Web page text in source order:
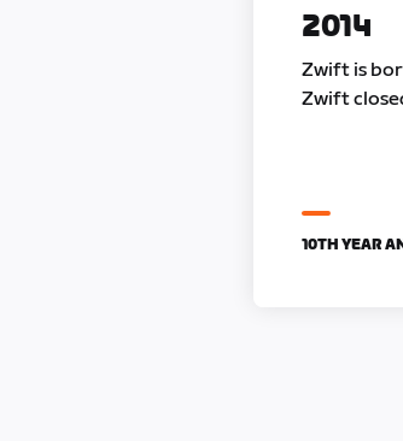
2014
Zwift is
Zwift
10TH YEAR